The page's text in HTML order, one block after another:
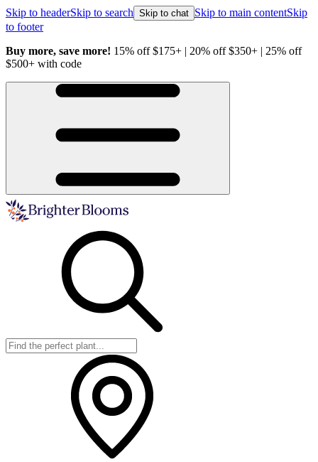
Skip to headerSkip to search Skip to chat Skip to main contentSkip
to footer
Buy more, save more! 15% off $175+ | 20% off $350+ | 25% off
$500+ with code